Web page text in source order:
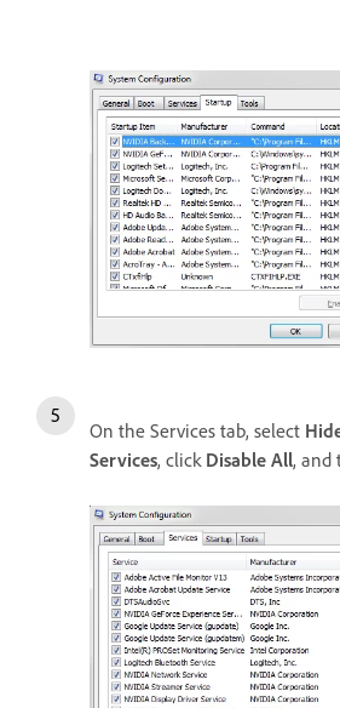
On the Services tab, select
Services, click Disable All, and